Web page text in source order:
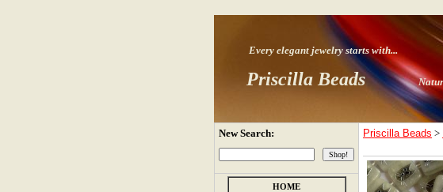
Every elegant jewelry starts with...
Priscilla Beads
New Search:
HOME
Priscilla Beads >